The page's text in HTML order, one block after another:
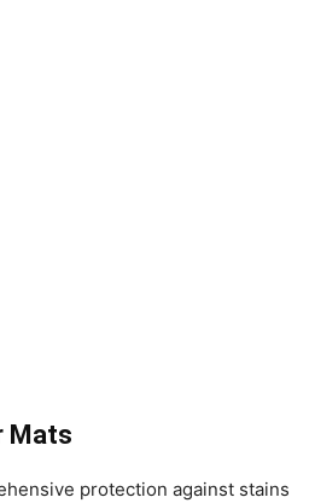
Mats
protection against stains